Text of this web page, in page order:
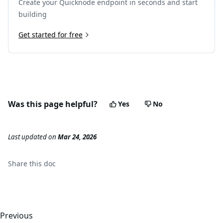
22
"output":
23
25
},
27
"type": "CALL",
32
"gasUsed": "0x10a88"
35
"calls": []
37
]
Create your Quicknode endpoint in seconds and start
building
Get started for free
Was this page helpful? Yes No
Last updatedon Mar 24, 2026
Share this doc
Previous